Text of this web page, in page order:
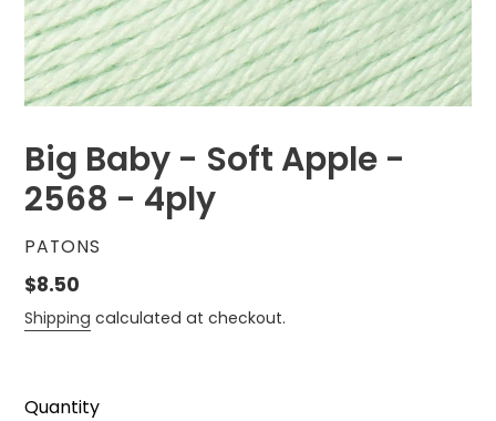
Big Baby - Soft Apple -
2568 - 4ply
VENDOR
PATONS
Regular
price
$8.50
Shipping calculated at checkout.
Quantity